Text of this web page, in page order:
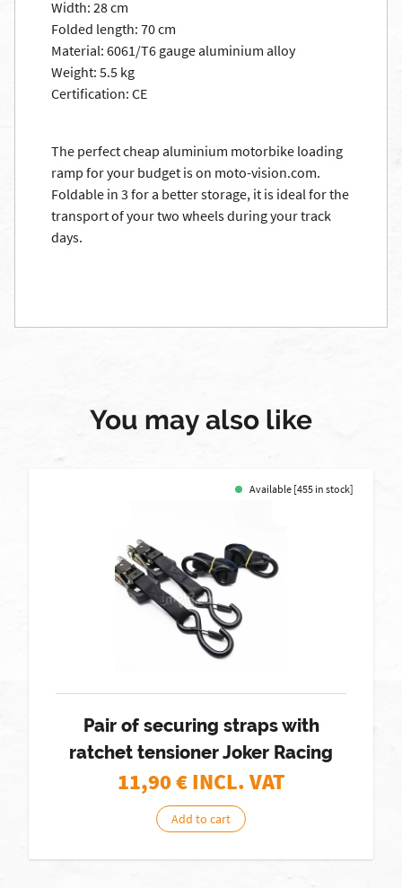
Width: 28 cm
Folded length: 70 cm
Material: 6061/T6 gauge aluminium alloy
Weight: 5.5 kg
Certification: CE
The perfect cheap aluminium motorbike loading
ramp for your budget is on moto-vision.com.
Foldable in 3 for a better storage, it is ideal for the
transport of your two wheels during your track
days.
You may also like
Available [455 in stock]
Pair of securing straps with
ratchet tensioner Joker Racing
11,90€ INCL. VAT
Add to cart